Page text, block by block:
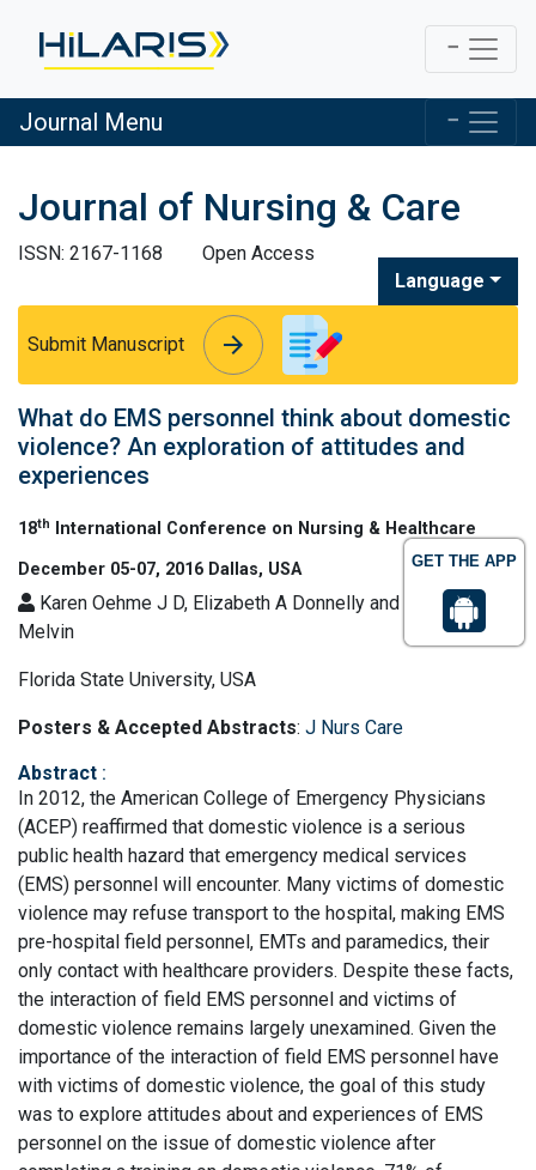
GET THE APP
Journal Menu
Journal of Nursing & Care
ISSN: 2167-1168
Open Access
Language
Submit Manuscript arrow_forward
arrow_forward
What do EMS personnel think about domestic
violence? An exploration of attitudes and
experiences
18th
International Conference on Nursing & Healthcare
December 05-07, 2016 Dallas, USA
Karen Oehme J D, Elizabeth A Donnelly and Rebecca
Melvin
Florida State University, USA
Posters & Accepted Abstracts: J Nurs Care
Abstract :
In 2012, the American College of Emergency Physicians
(ACEP) reaffirmed that domestic violence is a serious
public health hazard that emergency medical services
(EMS) personnel will encounter. Many victims of domestic
violence may refuse transport to the hospital, making EMS
pre-hospital field personnel, EMTs and paramedics, their
only contact with healthcare providers. Despite these facts,
the interaction of field EMS personnel and victims of
domestic violence remains largely unexamined. Given the
importance of the interaction of field EMS personnel have
with victims of domestic violence, the goal of this study
was to explore attitudes about and experiences of EMS
personnel on the issue of domestic violence after